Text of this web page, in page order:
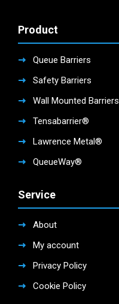
Product
Queue Barriers
Safety Barriers
Wall Mounted Barriers
Tensabarrier®
Lawrence Metal®
QueueWay®
Service
About
My account
Privacy Policy
Cookie Policy